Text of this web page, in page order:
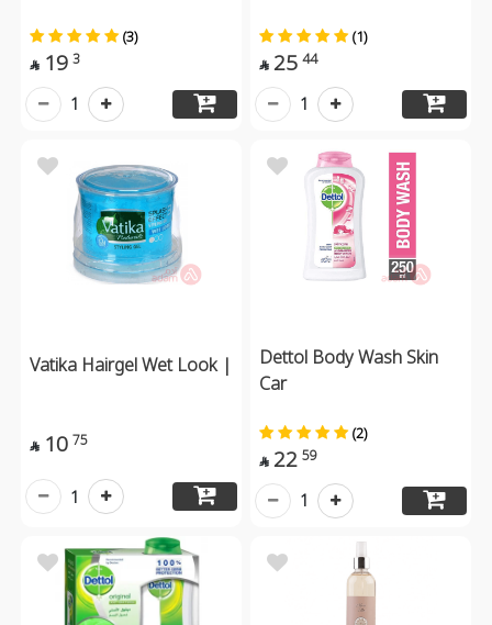
(3)
 19 3
1
(1)
 25 44
1
Vatika Hairgel Wet Look |
 10 75
1
Dettol Body Wash Skin
Car
(2)
 22 59
1